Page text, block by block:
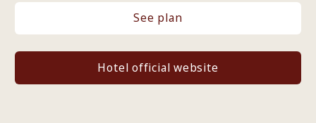
See plan
Hotel official website